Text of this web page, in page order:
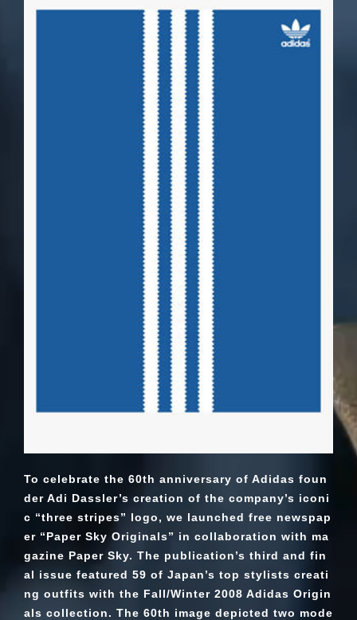
To celebrate the 60th anniversary of Adidas foun
der Adi Dassler’s creation of the company’s iconi
c “three stripes” logo, we launched free newspap
er “Paper Sky Originals” in collaboration with ma
gazine Paper Sky. The publication’s third and fin
al issue featured 59 of Japan’s top stylists creati
ng outfits with the Fall/Winter 2008 Adidas Origin
als collection. The 60th image depicted two mode